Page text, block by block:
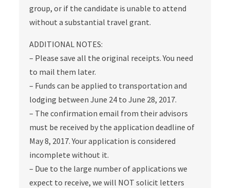
group, or if the candidate is unable to attend
without a substantial travel grant.
ADDITIONAL NOTES:
– Please save all the original receipts. You need
to mail them later.
– Funds can be applied to transportation and
lodging between June 24 to June 28, 2017.
– The confirmation email from their advisors
must be received by the application deadline of
May 8, 2017. Your application is considered
incomplete without it.
– Due to the large number of applications we
expect to receive, we will NOT solicit letters